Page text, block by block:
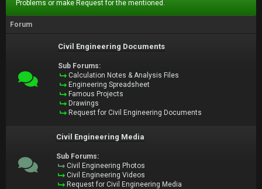
Problems or make Request for the mentioned.
Forum
Civil Engineering Documents
Sub Forums:
Calculation Notes & Analysis Files
Engineering Spreadsheet
Famous Projects
Drawings
Request for Civil Engineering Documents
Civil Engineering Media
Sub Forums:
Civil Engineering Photos
Civil Engineering Videos
Request for Civil Engineering Media